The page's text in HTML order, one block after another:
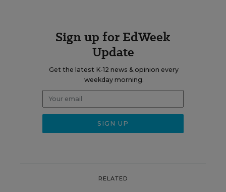
Sign up for EdWeek
Update
Get the latest K-12 news & opinion every
weekday morning.
RELATED